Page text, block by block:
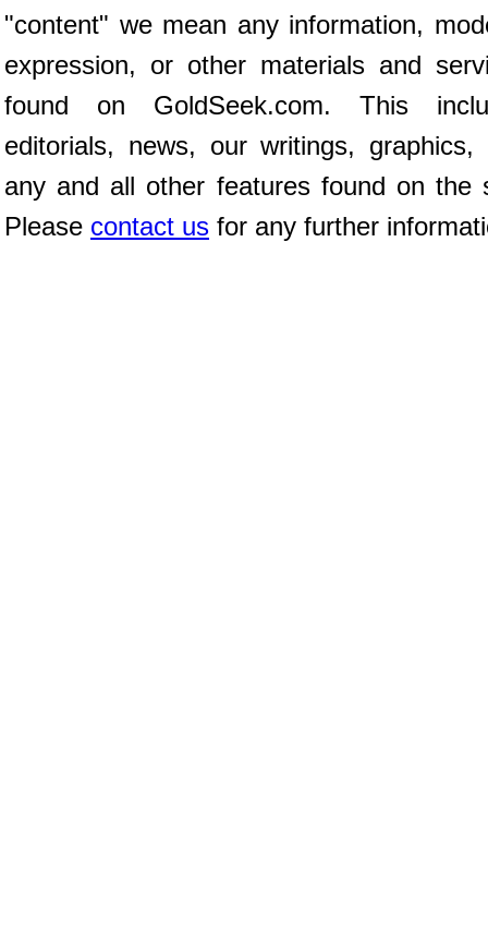
"content" we mean any information,
expression, or other materials and
found on GoldSeek.com. This
editorials, news, our writings, graphics,
any and all other features found on the
Please contact us for any further